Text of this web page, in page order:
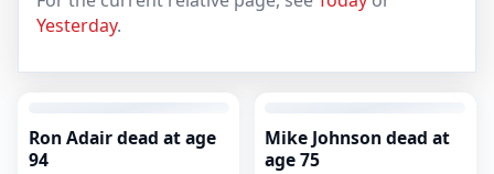
Yesterday.
Ron Adair dead at age
94
Mike Johnson dead at
age 75